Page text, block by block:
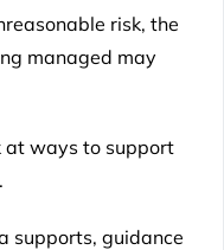
risk, the
managed may
at ways to support
supports, guidance